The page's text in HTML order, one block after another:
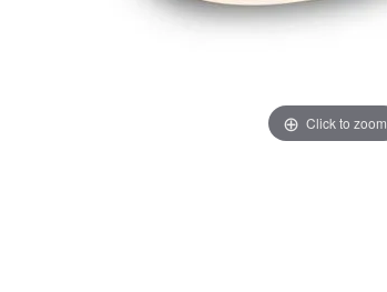
Click to zoom